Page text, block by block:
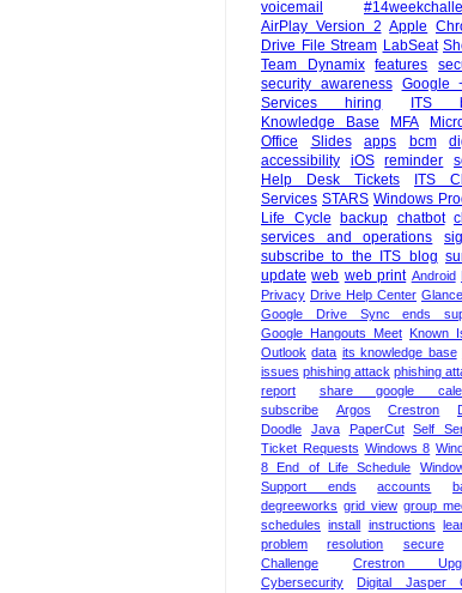
voicemail
AirPlay Version 2 Apple
Drive File Stream LabSeat
Team Dynamix
features
security awareness Google
Services hiring
ITS
Knowledge Base
MFA
Office
Slides apps bcm
accessibility
iOS reminder
Help Desk Tickets
ITS
Services STARS Windows
Life Cycle
backup chatbot
services and operations
subscribe to the ITS blog
update web web print Android
Privacy Drive Help Center
Google Drive Sync ends
Google Hangouts Meet
Known
Outlook data its knowledge base
issues phishing attack phishing
report
share google
subscribe
Argos Crestron
Doodle
Java PaperCut
Self
Ticket Requests Windows 8
8 End of Life Schedule
Support ends
accounts
degreeworks grid view group
schedules
install instructions
problem
resolution secure
Challenge
Crestron
Cybersecurity
Digital Jasper